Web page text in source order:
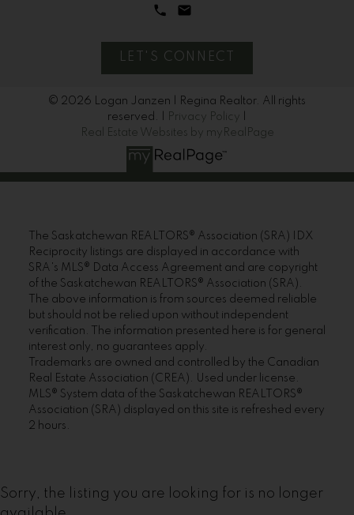
LET'S CONNECT
© 2026 Logan Janzen | Regina Realtor. All rights
reserved. |
Privacy Policy
Real Estate Websites by myRealPage
The Saskatchewan REALTORS® Association (SRA) IDX
Reciprocity listings are displayed in accordance with
SRA's MLS® Data Access Agreement and are copyright
of the Saskatchewan REALTORS® Association (SRA).
The above information is from sources deemed reliable
but should not be relied upon without independent
verification. The information presented here is for general
interest only, no guarantees apply.
Trademarks are owned and controlled by the Canadian
Real Estate Association (CREA). Used under license.
MLS® System data of the Saskatchewan REALTORS®
Association (SRA) displayed on this site is refreshed every
2 hours.
Sorry, the listing you are looking for is no longer